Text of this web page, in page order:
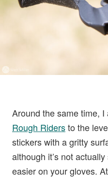
Around the same time, I
Rough Ridersto the
stickers with a gritty
although it’s not
easier on your gloves.